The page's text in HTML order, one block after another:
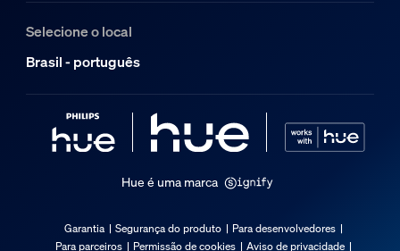
Selecione o local
Brasil - português
Hue é uma marca
Garantia Segurança do produto
Para desenvolvedores
Para parceiros
Permissão de cookies Aviso de privacidade